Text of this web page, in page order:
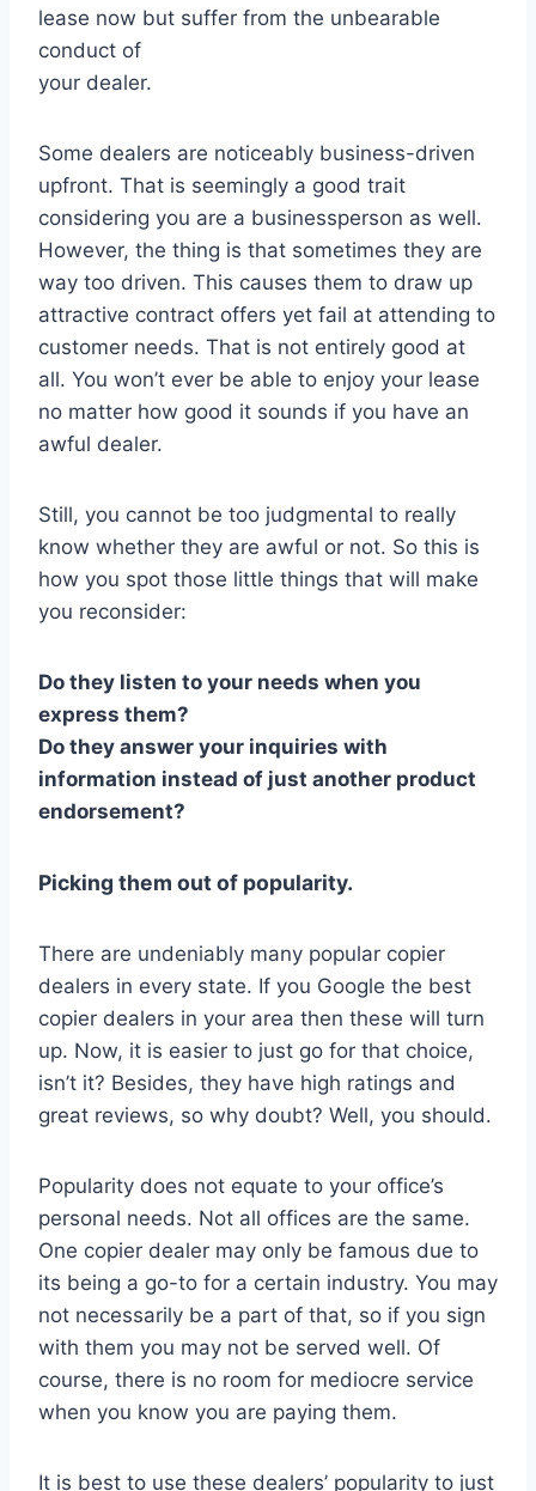
lease now but suffer from the unbearable
conduct of
your dealer.
Some dealers are noticeably business-driven
upfront. That is seemingly a good trait
considering you are a businessperson as well.
However, the thing is that sometimes they are
way too driven. This causes them to draw up
attractive contract offers yet fail at attending to
customer needs. That is not entirely good at
all. You won’t ever be able to enjoy your lease
no matter how good it sounds if you have an
awful dealer.
Still, you cannot be too judgmental to really
know whether they are awful or not. So this is
how you spot those little things that will make
you reconsider:
Do they listen to your needs when you
express them?
Do they answer your inquiries with
information instead of just another product
endorsement?
Picking them out of popularity.
There are undeniably many popular copier
dealers in every state. If you Google the best
copier dealers in your area then these will turn
up. Now, it is easier to just go for that choice,
isn’t it? Besides, they have high ratings and
great reviews, so why doubt? Well, you should.
Popularity does not equate to your office’s
personal needs. Not all offices are the same.
One copier dealer may only be famous due to
its being a go-to for a certain industry. You may
not necessarily be a part of that, so if you sign
with them you may not be served well. Of
course, there is no room for mediocre service
when you know you are paying them.
It is best to use these dealers’ popularity to just